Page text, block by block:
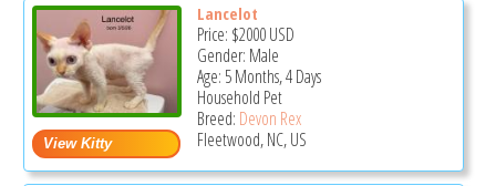
Lancelot
Price: $2000USD
Gender: Male
Age: 5 Months, 4 Days
Household Pet
Breed: Devon Rex
Fleetwood, NC, US